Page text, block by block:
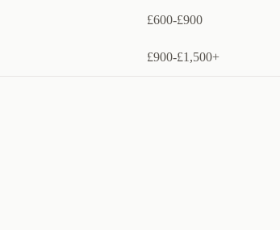
£600-£900
£900-£1,500+